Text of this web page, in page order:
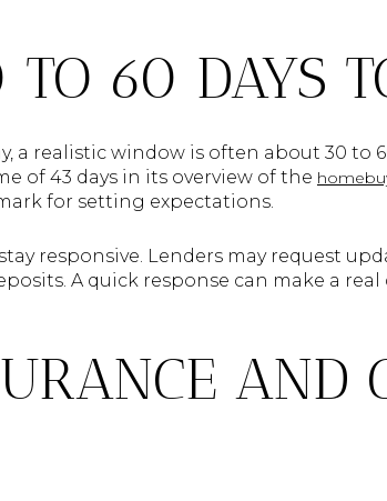
60 DAYS
a realistic window is often about 30 to
of 43 days in its overview of the
for setting expectations.
responsive. Lenders may request
A quick response can make a
AND